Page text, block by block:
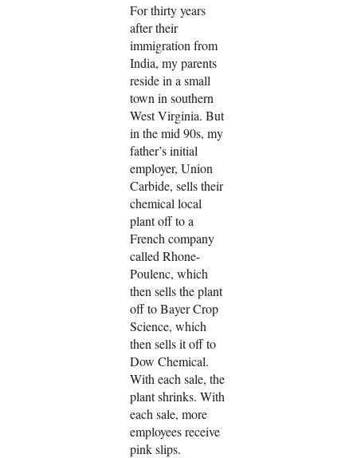
For thirty years
after their
immigration from
India, my parents
reside in a small
town in southern
West Virginia. But
in the mid 90s, my
father’s initial
employer, Union
Carbide, sells their
chemical local
plant off to a
French company
called Rhone-
Poulenc, which
then sells the plant
off to Bayer Crop
Science, which
then sells it off to
Dow Chemical.
With each sale, the
plant shrinks. With
each sale, more
employees receive
pink slips.